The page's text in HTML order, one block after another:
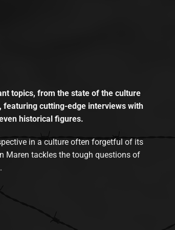
topics, from the state of the culture
cutting-edge interviews with
historical figures.
in a culture often forgetful of its
Maren tackles the tough questions of